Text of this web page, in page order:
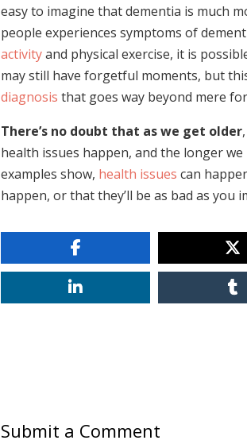
easy to imagine that dementia is much
people experiences symptoms of
activity and physical exercise, it is
may still have forgetful moments, but
diagnosis that goes way beyond mere
There’s no doubt that as we get older
health issues happen, and the longer
examples show, health issues can
happen, or that they’ll be as bad as you
Submit a Comment